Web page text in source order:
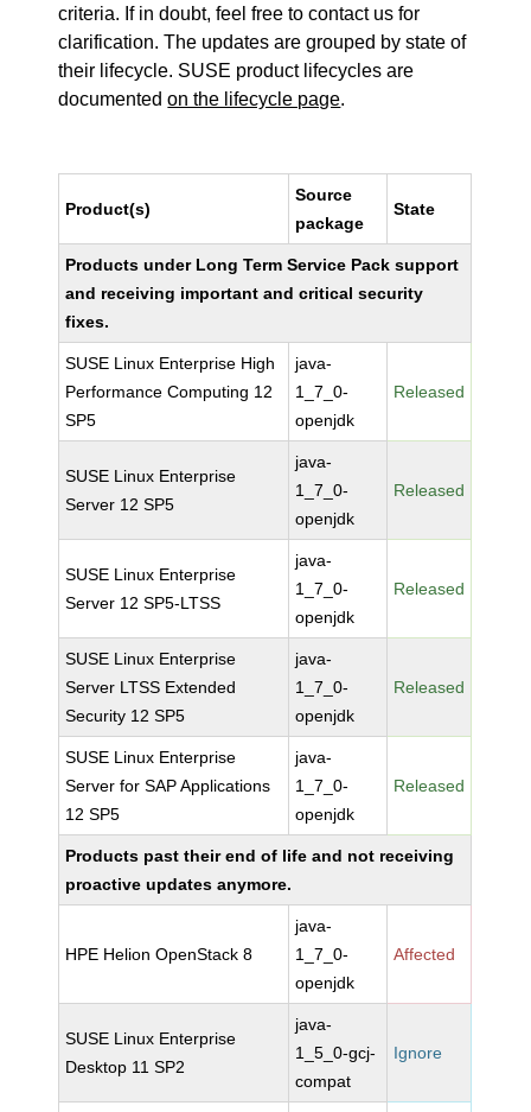
criteria. If in doubt, feel free to contact us for
clarification. The updates are grouped by state of
their lifecycle. SUSE product lifecycles are
documentedon the lifecycle page.
Product(s)
Source
package
State
Products under Long Term Service Pack support
and receiving important and critical security
fixes.
SUSE Linux Enterprise High
Performance Computing 12
SP5
java-
1_7_0-
openjdk
Released
SUSE Linux Enterprise
Server 12 SP5
java-
1_7_0-
openjdk
Released
SUSE Linux Enterprise
Server 12 SP5-LTSS
java-
1_7_0-
openjdk
Released
SUSE Linux Enterprise
Server LTSS Extended
Security 12 SP5
java-
1_7_0-
openjdk
Released
SUSE Linux Enterprise
Server for SAP Applications
12 SP5
java-
1_7_0-
openjdk
Released
Products past their end of life and not receiving
proactive updates anymore.
HPE Helion OpenStack 8
java-
1_7_0-
openjdk
Affected
SUSE Linux Enterprise
Desktop 11 SP2
java-
1_5_0-gcj-
compat
Ignore